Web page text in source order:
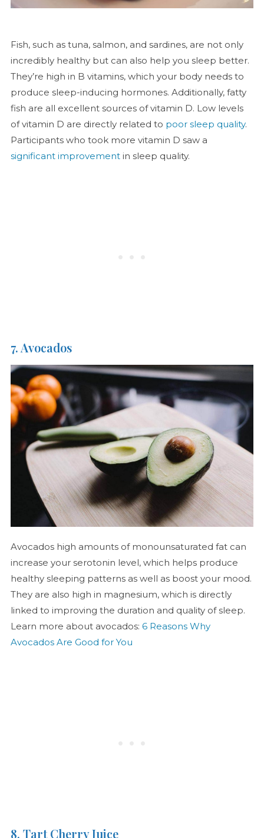
Fish, such as tuna, salmon, and sardines, are not only
incredibly healthy but can also help you sleep better.
They’re high in B vitamins, which your body needs to
produce sleep-inducing hormones. Additionally, fatty
fish are all excellent sources of vitamin D. Low levels
of vitamin D are directly related to poor sleep quality.
Participants who took more vitamin D saw a
significant improvementin sleep quality.
7. Avocados
Avocados high amounts of monounsaturated fat can
increase your serotonin level, which helps produce
healthy sleeping patterns as well as boost your mood.
They are also high in magnesium, which is directly
linked to improving the duration and quality of sleep.
Learn more about avocados: 6 Reasons Why
Avocados Are Good for You
8. Tart Cherry Juice